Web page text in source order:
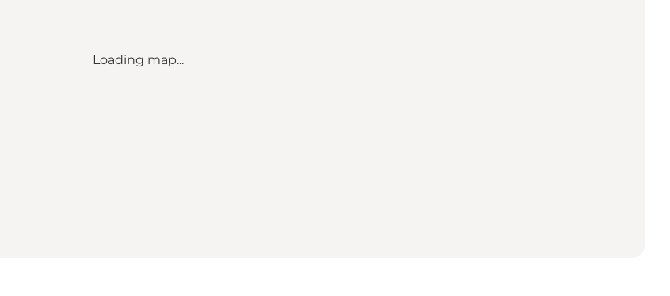
Loading map...